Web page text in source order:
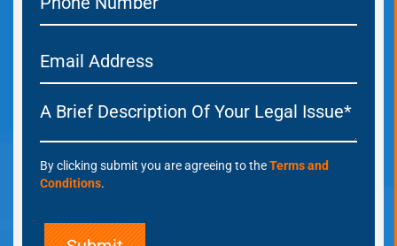
By clicking submit you are agreeing to the